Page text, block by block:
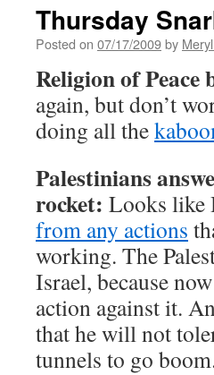
Thursday
Posted on 07/17/2009by
Religion of Peace
again, but don’t
doing all the
Palestinians
rocket: Looks like
from any actions
working. The
Israel, because
action against it.
that he will not
tunnels to go